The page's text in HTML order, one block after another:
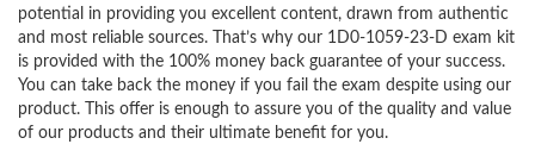
potential in providing you excellent content, drawn from authentic
and most reliable sources. That’s why our 1D0-1059-23-D exam kit
is provided with the 100% money back guarantee of your success.
You can take back the money if you fail the exam despite using our
product. This offer is enough to assure you of the quality and value
of our products and their ultimate benefit for you.